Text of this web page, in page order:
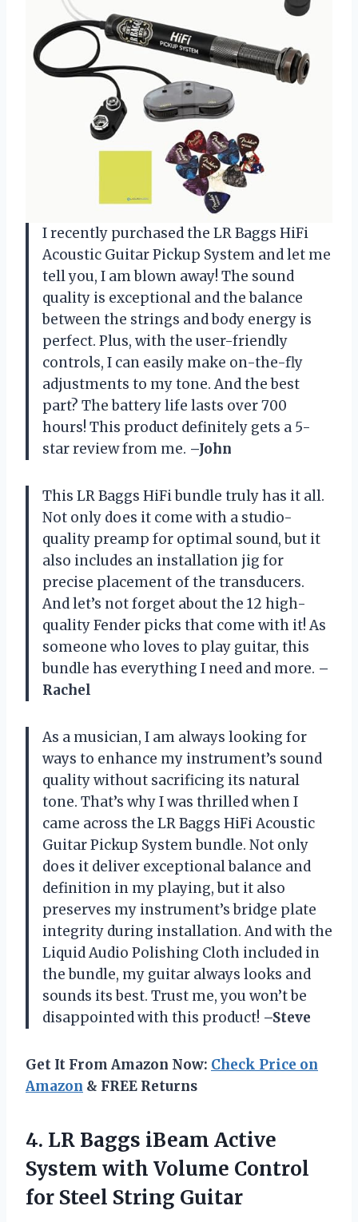
I recently purchased the LR Baggs HiFi
Acoustic Guitar Pickup System and let me
tell you, I am blown away! The sound
quality is exceptional and the balance
between the strings and body energy is
perfect. Plus, with the user-friendly
controls, I can easily make on-the-fly
adjustments to my tone. And the best
part? The battery life lasts over 700
hours! This product definitely gets a 5-
star review from me. –John
This LR Baggs HiFi bundle truly has it all.
Not only does it come with a studio-
quality preamp for optimal sound, but it
also includes an installation jig for
precise placement of the transducers.
And let’s not forget about the 12 high-
quality Fender picks that come with it! As
someone who loves to play guitar, this
bundle has everything I need and more. –
Rachel
As a musician, I am always looking for
ways to enhance my instrument’s sound
quality without sacrificing its natural
tone. That’s why I was thrilled when I
came across the LR Baggs HiFi Acoustic
Guitar Pickup System bundle. Not only
does it deliver exceptional balance and
definition in my playing, but it also
preserves my instrument’s bridge plate
integrity during installation. And with the
Liquid Audio Polishing Cloth included in
the bundle, my guitar always looks and
sounds its best. Trust me, you won’t be
disappointed with this product! –Steve
Get It From Amazon Now: Check Price on
Amazon & FREE Returns
4. LR Baggs iBeam Active
System with Volume Control
for Steel String Guitar